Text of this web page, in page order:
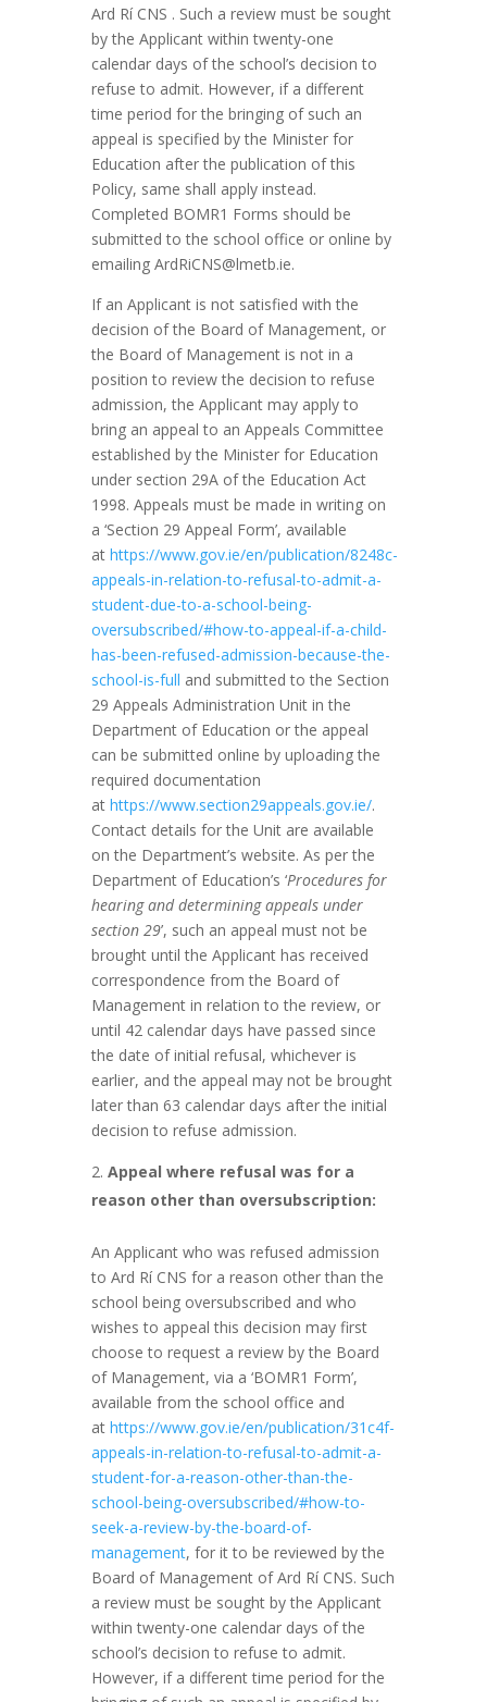
Ard Rí CNS . Such a review must be sought
by the Applicant within twenty-one
calendar days of the school’s decision to
refuse to admit. However, if a different
time period for the bringing of such an
appeal is specified by the Minister for
Education after the publication of this
Policy, same shall apply instead.
Completed BOMR1 Forms should be
submitted to the school office or online by
emailing ArdRiCNS@lmetb.ie.
If an Applicant is not satisfied with the
decision of the Board of Management, or
the Board of Management is not in a
position to review the decision to refuse
admission, the Applicant may apply to
bring an appeal to an Appeals Committee
established by the Minister for Education
under section 29A of the Education Act
1998. Appeals must be made in writing on
a ‘Section 29 Appeal Form’, available
at https://www.gov.ie/en/publication/8248c-
appeals-in-relation-to-refusal-to-admit-a-
student-due-to-a-school-being-
oversubscribed/#how-to-appeal-if-a-child-
has-been-refused-admission-because-the-
school-is-full and submitted to the Section
29 Appeals Administration Unit in the
Department of Education or the appeal
can be submitted online by uploading the
required documentation
at https://www.section29appeals.gov.ie/.
Contact details for the Unit are available
on the Department’s website. As per the
Department of Education’s ‘Procedures for
hearing and determining appeals under
section 29’, such an appeal must not be
brought until the Applicant has received
correspondence from the Board of
Management in relation to the review, or
until 42 calendar days have passed since
the date of initial refusal, whichever is
earlier, and the appeal may not be brought
later than 63 calendar days after the initial
decision to refuse admission.
Appeal where refusal was for a
reason other than oversubscription:
An Applicant who was refused admission
to Ard Rí CNS for a reason other than the
school being oversubscribed and who
wishes to appeal this decision may first
choose to request a review by the Board
of Management, via a ‘BOMR1 Form’,
available from the school office and
at https://www.gov.ie/en/publication/31c4f-
appeals-in-relation-to-refusal-to-admit-a-
student-for-a-reason-other-than-the-
school-being-oversubscribed/#how-to-
seek-a-review-by-the-board-of-
management, for it to be reviewed by the
Board of Management of Ard Rí CNS. Such
a review must be sought by the Applicant
within twenty-one calendar days of the
school’s decision to refuse to admit.
However, if a different time period for the